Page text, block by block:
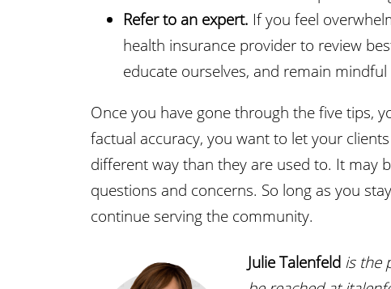
Refer to an expert. If you feel
health insurance provider to review
educate ourselves, and remain
Once you have gone through the five tips,
factual accuracy, you want to let your
different way than they are used to. It may
questions and concerns. So long as you
continue serving the community.
Julie Talenfeld is the